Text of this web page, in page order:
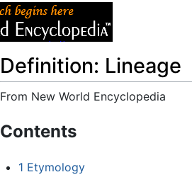
Definition: Lineage
From New World Encyclopedia
Contents
1 Etymology